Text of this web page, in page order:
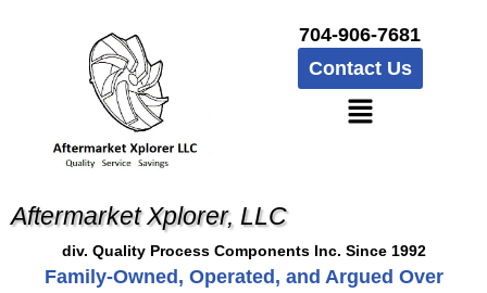
704-906-7681
Contact Us
Aftermarket Xplorer, LLC
div. Quality Process Components Inc. Since 1992
Family-Owned, Operated, and Argued Over